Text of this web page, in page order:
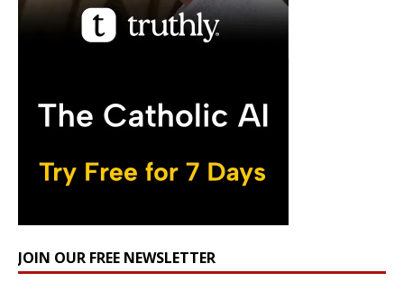
JOIN OUR FREE NEWSLETTER